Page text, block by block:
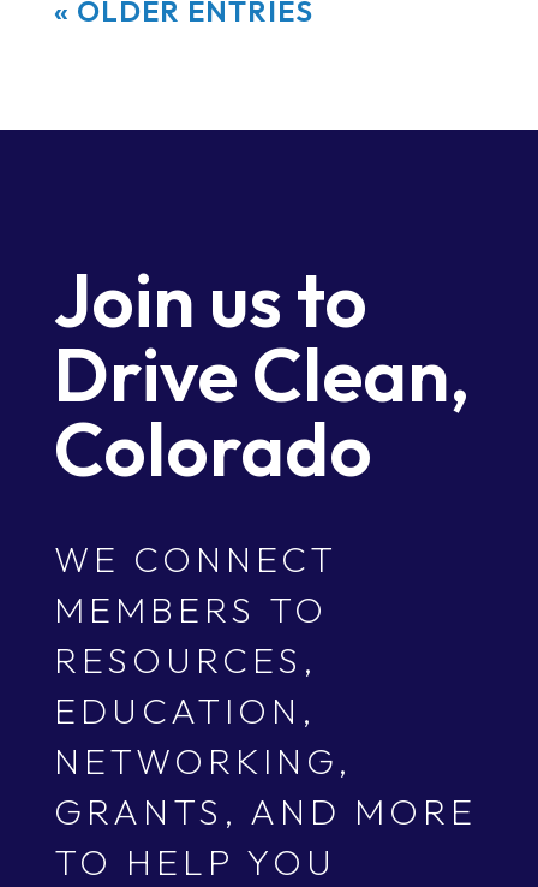
« OLDER ENTRIES
Join us to
Drive Clean,
Colorado
WE CONNECT
MEMBERS TO
RESOURCES,
EDUCATION,
NETWORKING,
GRANTS, AND MORE
TO HELP YOU